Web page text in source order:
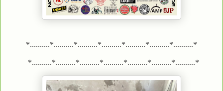
*..........*..........*..........*..........*..........*..........*..........*
*..........*..........*..........*..........*..........*..........*..........*